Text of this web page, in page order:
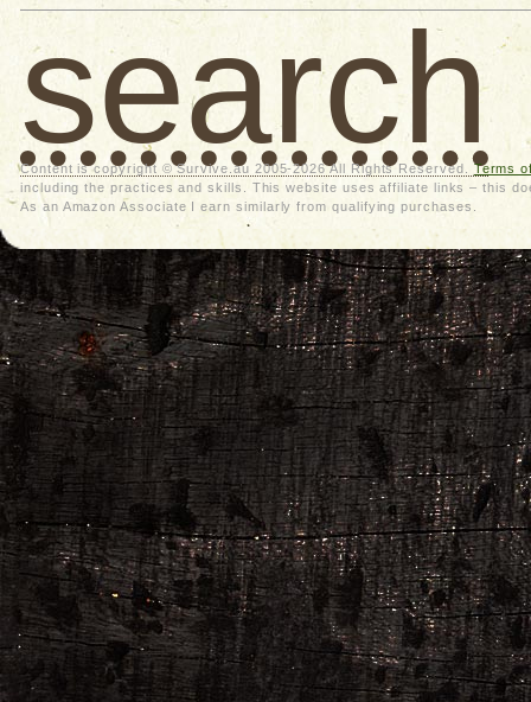
search
Content is copyright © Survive.au 2005-2026 All Rights Reserved. Terms
including the practices and skills. This website uses affiliate links – this
As an Amazon Associate I earn similarly from qualifying purchases.